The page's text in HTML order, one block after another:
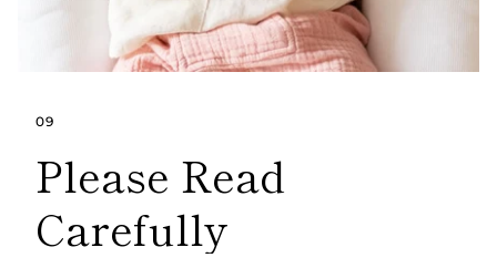
09
Please Read
Carefully